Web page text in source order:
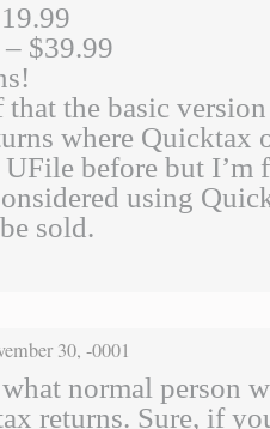
$39.99
that the basic
where Quicktax
UFile before but
using
sold.
30, -0001
normal person
returns. Sure, if